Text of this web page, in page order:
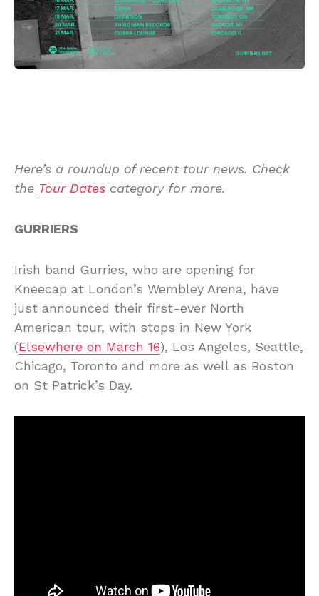
Here’s a roundup of recent tour news. Check
the Tour Dates category for more.
GURRIERS
Irish band Gurries, who are opening for
Kneecap at London’s Wembley Arena, have
just announced their first-ever North
American tour, with stops in New York
(Elsewhere on March 16), Los Angeles, Seattle,
Chicago, Toronto and more as well as Boston
on St Patrick’s Day.